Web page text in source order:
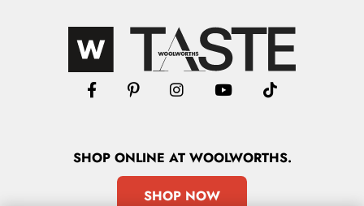
SHOPONLINE AT WOOLWORTHS.
SHOP NOW